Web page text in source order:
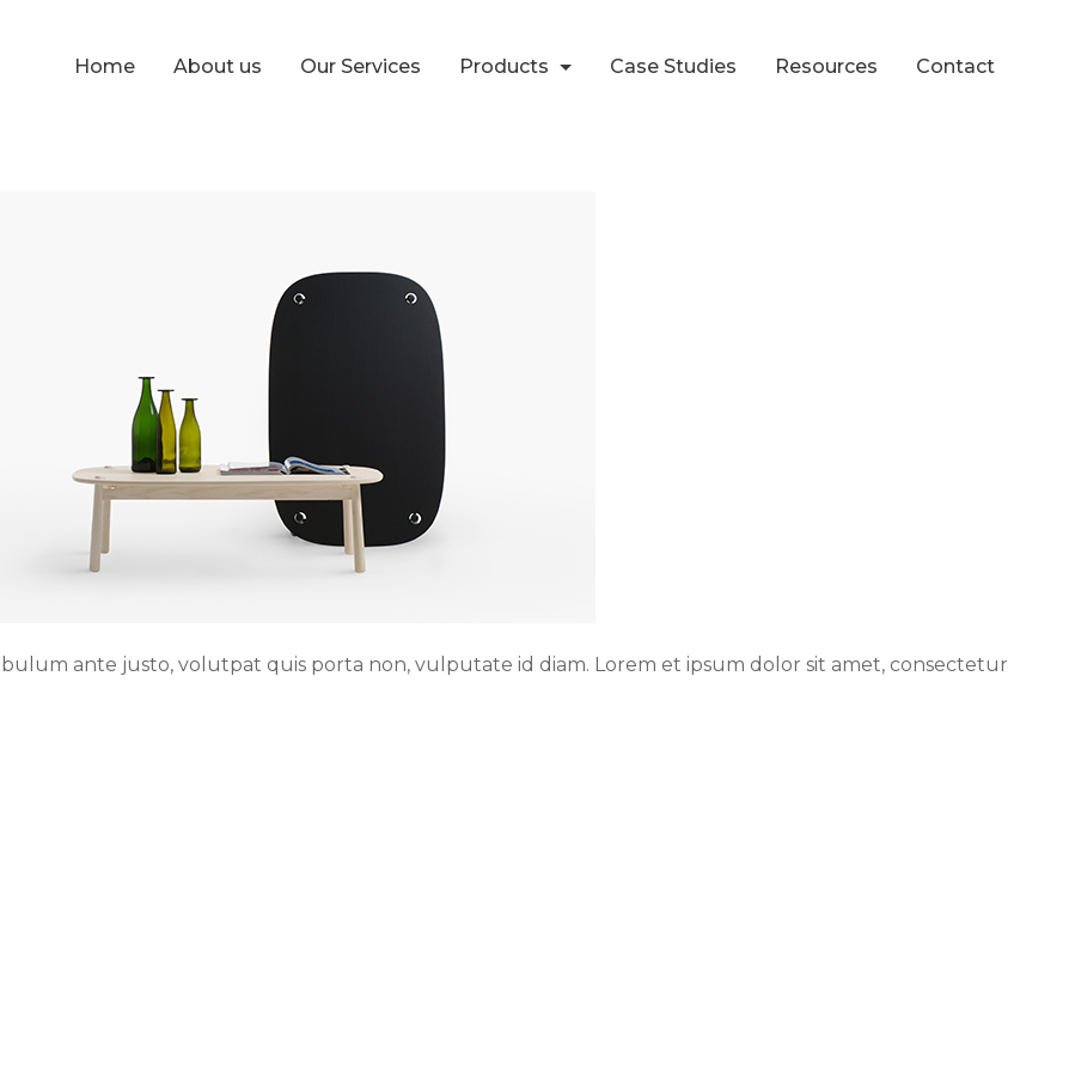
Home About us Our Services Products Case Studies Resources Contact
ante justo, volutpat quis porta non, vulputate id diam. Lorem et ipsum dolor sit amet, consectetur